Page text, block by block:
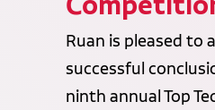
Ruan is pleased to
successful
ninth annual Top